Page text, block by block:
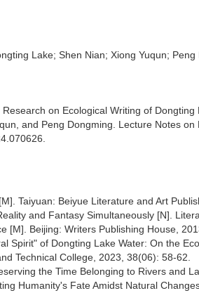
Lake; Shen Nian; Xiong Yuqun; Peng
on Ecological Writing of
and Peng Dongming. Lecture Notes
Taiyuan: Beiyue Literature and Art
and Fantasy Simultaneously [N].
[M]. Beijing: Writers Publishing House,
Spirit" of Dongting Lake Water: On the
Technical College, 2023, 38(06): 58-62.
the Time Belonging to Rivers and
Humanity's Fate Amidst Natural